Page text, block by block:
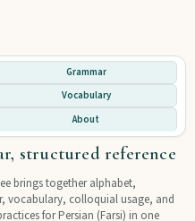
Grammar
Vocabulary
About
structured reference
brings together alphabet,
vocabulary, colloquial usage, and
for Persian (Farsi) in one